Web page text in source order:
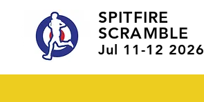
SPITFIRE
SCRAMBLE
Jul 11-12 2026